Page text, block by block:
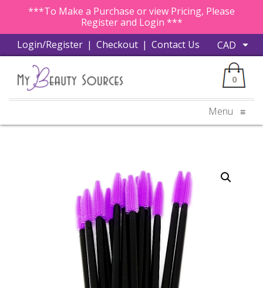
***To Make a Purchase or view Pricing, Please
Register and Login ***
Login/Register | Checkout | Contact Us
0
Menu ≡